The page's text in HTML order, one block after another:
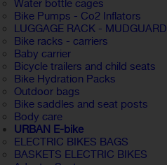
Water bottle cages
Bike Pumps - Co2 Inflators
LUGGAGE RACK - MUDGUARD
Bike racks - carriers
Baby carrier
Bicycle trailers and child seats
Bike Hydration Packs
Outdoor bags
Bike saddles and seat posts
Body care
URBAN E-bike
ELECTRIC BIKES BAGS
BASKETS ELECTRIC BIKES